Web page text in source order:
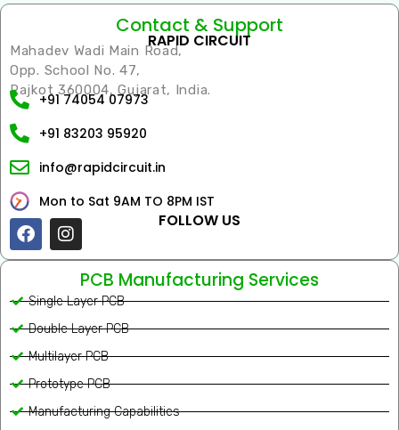
Contact & Support
RAPID CIRCUIT
Mahadev Wadi Main Road,
Opp. School No. 47,
Rajkot 360004, Gujarat, India.
+91 74054 07973
+91 83203 95920
info@rapidcircuit.in
Mon to Sat 9AM TO 8PM IST
FOLLOW US
FacebookInstagram
PCB Manufacturing Services
Single Layer PCB
Double Layer PCB
Multilayer PCB
Prototype PCB
Manufacturing Capabilities